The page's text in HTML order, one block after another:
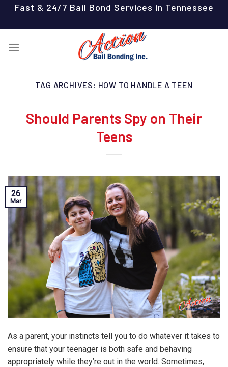
content
Fast & 24/7 Bail Bond Services in Tennessee
TAG ARCHIVES: HOW TO HANDLE A TEEN
Should Parents Spy on Their
Teens
26
Mar
As a parent, your instincts tell you to do whatever it takes to
ensure that your teenager is both safe and behaving
appropriately while they’re out in the world. Sometimes,